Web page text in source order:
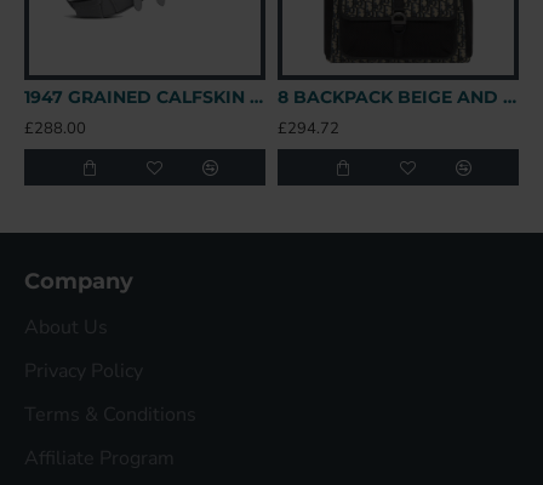
1947 GRAINED CALFSKIN LOGO SADDLE BAG IN GREY UK
£288.00
8 BACKPACK BEIGE AND BLACK OBLIQUE JACQUARD UK
£294.72
Company
About Us
Privacy Policy
Terms & Conditions
Affiliate Program